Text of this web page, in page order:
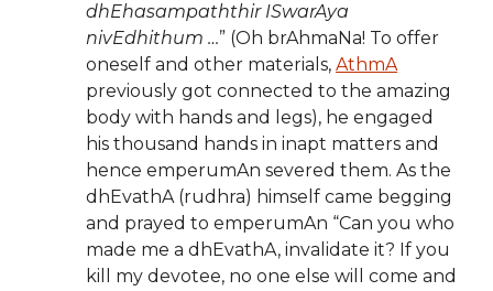
dhEhasampaththir ISwarAya
nivEdhithum …” (Oh brAhmaNa! To offer
oneself and other materials, AthmA
previously got connected to the amazing
body with hands and legs), he engaged
his thousand hands in inapt matters and
hence emperumAn severed them. As the
dhEvathA (rudhra) himself came begging
and prayed to emperumAn “Can you who
made me a dhEvathA, invalidate it? If you
kill my devotee, no one else will come and